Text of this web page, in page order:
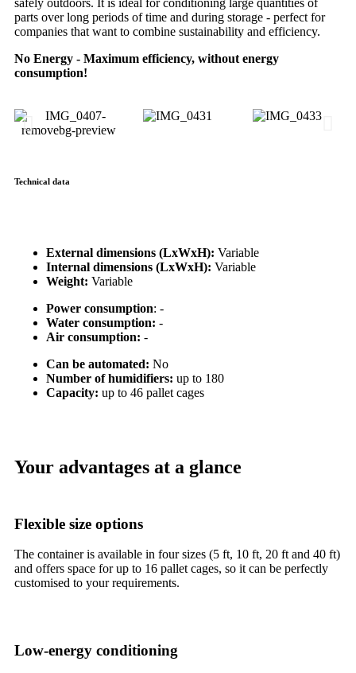
parts over long periods of time and during storage - perfect for
companies that want to combine sustainability and efficiency.
No Energy - Maximum efficiency, without energy
consumption!
Technical data
External dimensions (LxWxH): Variable
Internal dimensions (LxWxH): Variable
Weight: Variable
Power consumption: -
Water consumption: -
Air consumption: -
Can be automated: No
Number of humidifiers: up to 180
Capacity: up to 46 pallet cages
Your advantages at a glance
Flexible size options
The container is available in four sizes (5 ft, 10 ft, 20 ft and 40 ft)
and offers space for up to 16 pallet cages, so it can be perfectly
customised to your requirements.
Low-energy conditioning